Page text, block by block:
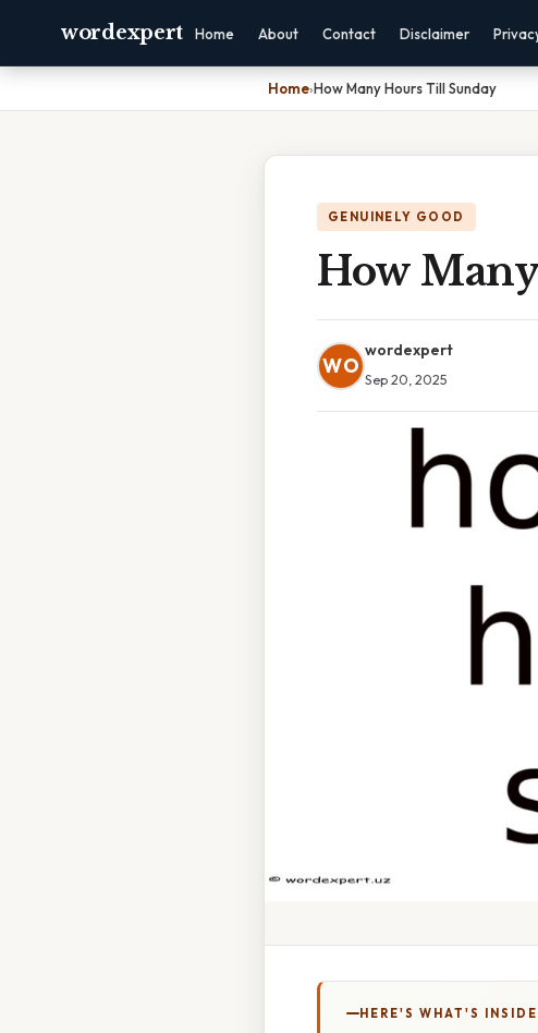
wordexpert Home About Contact Disclaimer
Home›How Many Hours Till Sunday
GENUINELY GOOD
How
WO
wordexpert
Sep 20, 2025
HERE'S WHAT'S INSIDE